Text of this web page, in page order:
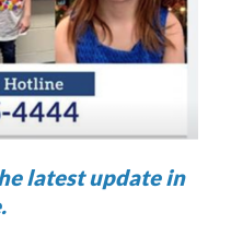
latest update in